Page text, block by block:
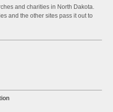
and charities in North Dakota.
and the other sites pass it out to